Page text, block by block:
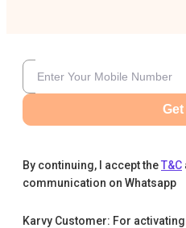
Get
By continuing, I accept theT&C
communication on Whatsapp
Karvy Customer: For